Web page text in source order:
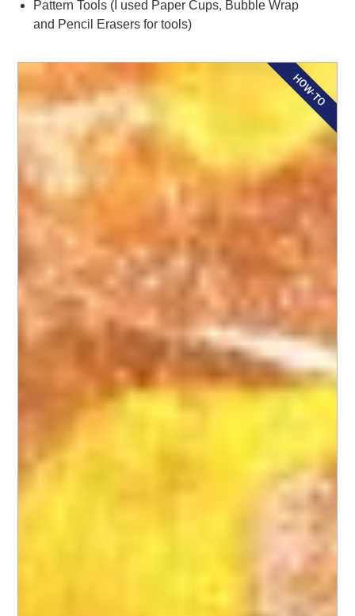
Pattern Tools (I used Paper Cups, Bubble Wrap
and Pencil Erasers for tools)
HOW-TO